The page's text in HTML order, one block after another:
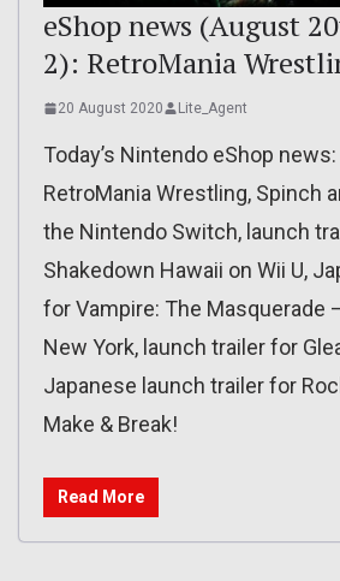
eShop news (August
2): RetroMania
20 August 2020 Lite_Agent
Today’s Nintendo eShop
RetroMania Wrestling, Spinch
the Nintendo Switch, launch
Shakedown Hawaii on Wii U,
for Vampire: The Masquerade
New York, launch trailer for
Japanese launch trailer for
Make & Break!
Read More